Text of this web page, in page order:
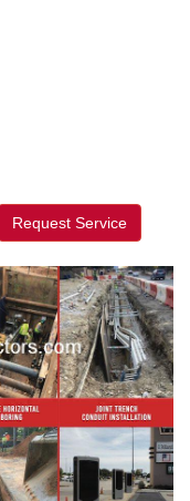
Request Service